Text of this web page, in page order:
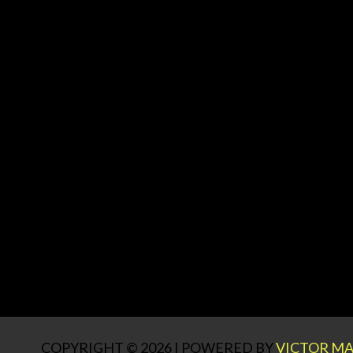
COPYRIGHT © 2026 | POWERED BYVICTOR